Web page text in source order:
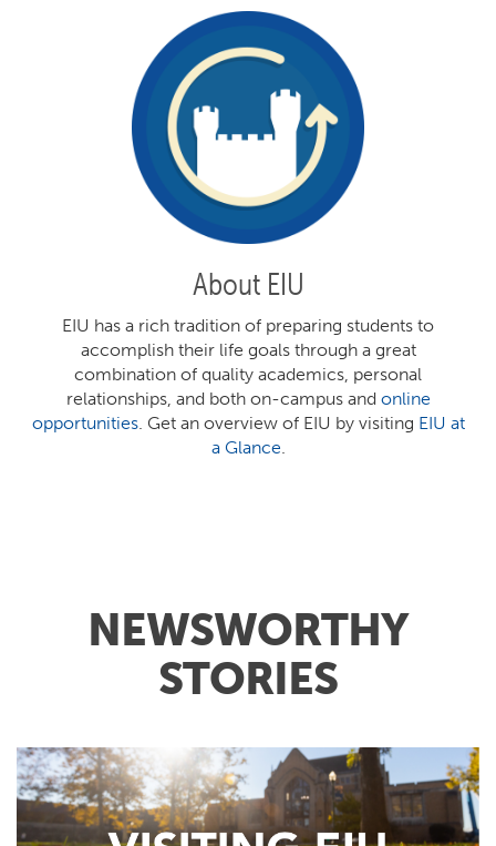
About EIU
EIU has a rich tradition of preparing students to
accomplish their life goals through a great
combination of quality academics, personal
relationships, and both on-campus and online
opportunities. Get an overview of EIU by visiting EIU at
a Glance
NEWSWORTHY
STORIES